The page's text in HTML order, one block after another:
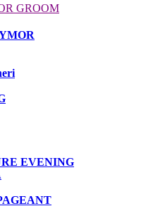
GROOM
EVENING